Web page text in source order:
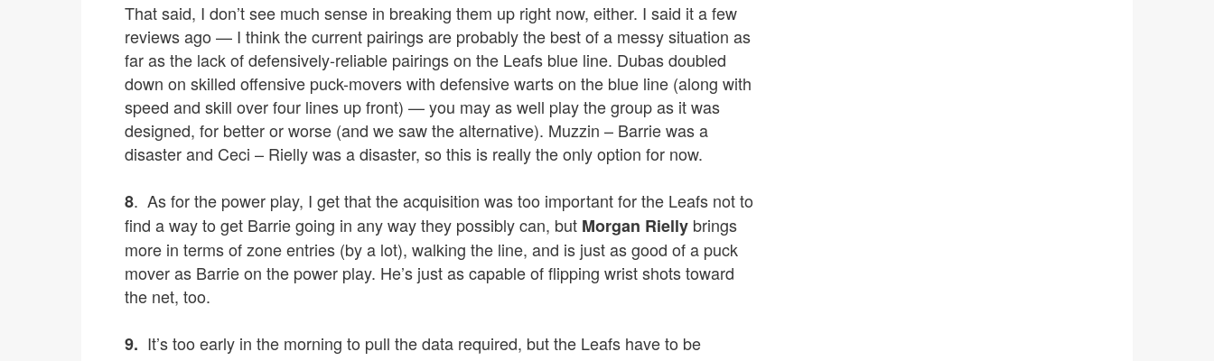
That said, I don’t see much sense in breaking them up right now, either. I said it a few
reviews ago — I think the current pairings are probably the best of a messy situation as
far as the lack of defensively-reliable pairings on the Leafs blue line. Dubas doubled
down on skilled offensive puck-movers with defensive warts on the blue line (along with
speed and skill over four lines up front) — you may as well play the group as it was
designed, for better or worse (and we saw the alternative). Muzzin – Barrie was a
disaster and Ceci – Rielly was a disaster, so this is really the only option for now.
8. As for the power play, I get that the acquisition was too important for the Leafs not to
find a way to get Barrie going in any way they possibly can, but Morgan Rielly brings
more in terms of zone entries (by a lot), walking the line, and is just as good of a puck
mover as Barrie on the power play. He’s just as capable of flipping wrist shots toward
the net, too.
9. It’s too early in the morning to pull the data required, but the Leafs have to be